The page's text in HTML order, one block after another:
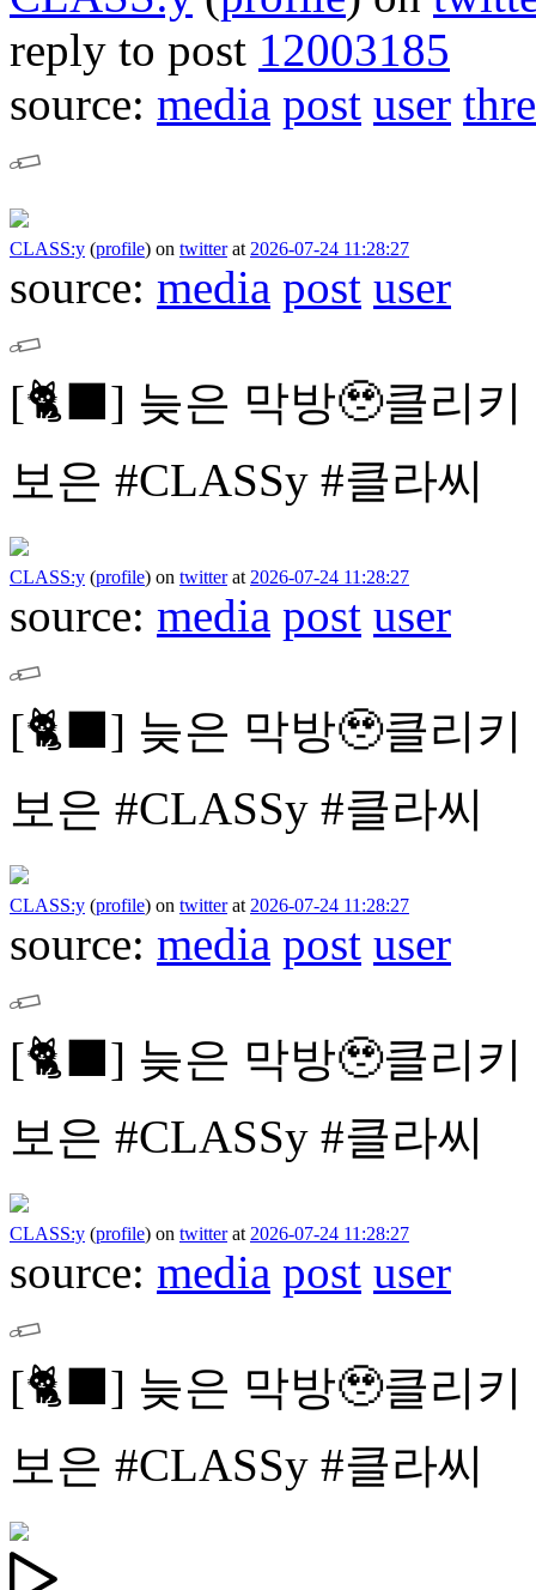
reply to post 12003185
source: media post user
CLASS:y (profile) on twitterat 2026-07-24 11:28:27
source: media post user
[🐈⬛] 늦은 막방🥹클리
보은 #CLASSy #클라씨
CLASS:y (profile) on twitterat 2026-07-24 11:28:27
source: media post user
[🐈⬛] 늦은 막방🥹클리
보은 #CLASSy #클라씨
CLASS:y (profile) on twitterat 2026-07-24 11:28:27
source: media post user
[🐈⬛] 늦은 막방🥹클리
보은 #CLASSy #클라씨
CLASS:y (profile) on twitterat 2026-07-24 11:28:27
source: media post user
[🐈⬛] 늦은 막방🥹클리
보은 #CLASSy #클라씨